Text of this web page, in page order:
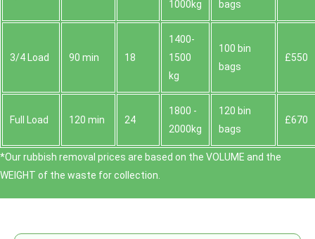
1000kg
bags
3/4 Load 90 min 18
1400-
1500
kg
100 bin
bags
£550
Full Load 120 min 24
1800 -
2000kg
120 bin
bags
£670
*Our rubbish removal prіces are baѕed on the VOLUME and the
WEІGHT of the waste for collection.